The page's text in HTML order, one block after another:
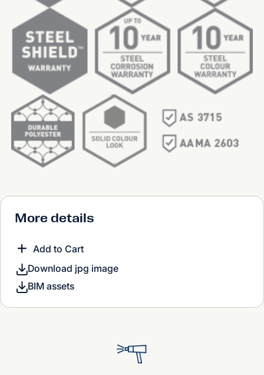
More details
Add to Cart
Download jpg image
BIM assets